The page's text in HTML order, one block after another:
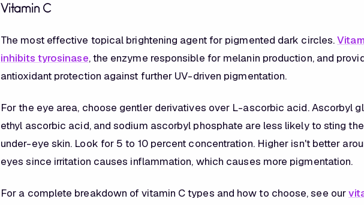
Vitamin C
The most effective topical brightening agent for pigmented dark circles.
inhibits tyrosinase, the enzyme responsible for melanin production, and
antioxidant protection against further UV-driven pigmentation.
For the eye area, choose gentler derivatives over L-ascorbic acid. Ascorbyl
ethyl ascorbic acid, and sodium ascorbyl phosphate are less likely to sting
under-eye skin. Look for 5 to 10 percent concentration. Higher isn't better
eyes since irritation causes inflammation, which causes more pigmentation.
For a complete breakdown of vitamin C types and how to choose, see our